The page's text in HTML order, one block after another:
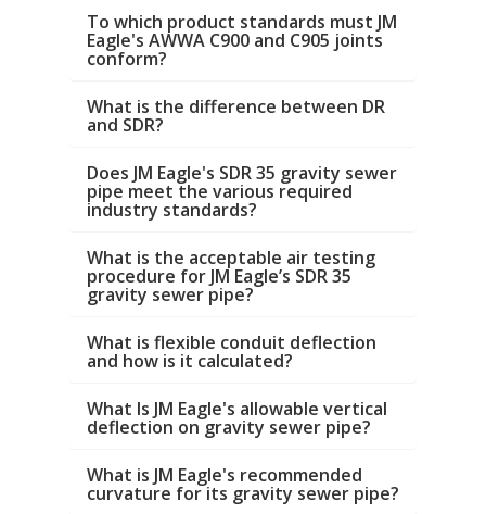
To which product standards must JM
Eagle's AWWA C900 and C905 joints
conform?
What is the difference between DR
and SDR?
Does JM Eagle's SDR 35 gravity sewer
pipe meet the various required
industry standards?
What is the acceptable air testing
procedure for JM Eagle’s SDR 35
gravity sewer pipe?
What is flexible conduit deflection
and how is it calculated?
What Is JM Eagle's allowable vertical
deflection on gravity sewer pipe?
What is JM Eagle's recommended
curvature for its gravity sewer pipe?